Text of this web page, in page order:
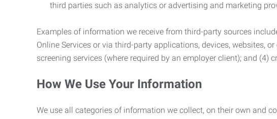
third parties such as analytics or advertising and marketing
Examples of information we receive from third-party sources
Online Services or via third-party applications, devices, websites,
screening services (where required by an employer client); and
How We Use Your Information
We use all categories of information we collect, on their own and